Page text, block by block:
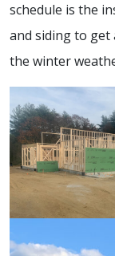
schedule is the
and siding to
the winter